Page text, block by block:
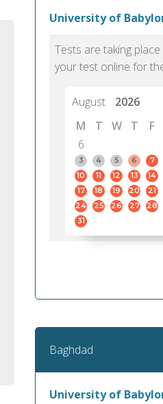
PTE Academic accurately
individual's ability to
standard English. I would
to other available tests as it
elements of human bias in
report fulfillment.
University of
Tests are taking
your test online for
August
2026
M
T W T F
6
3
4 5 6 7
10
11 12 13 14
17
18 19 20 21
24
25 26 27 28
31
Baghdad
University of